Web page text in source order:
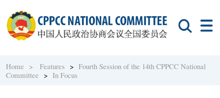
Home > Features >Fourth Session of the 14th CPPCC National
Committee >In Focus